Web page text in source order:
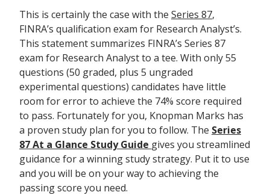
This is certainly the case with the Series 87,
FINRA’s qualification exam for Research Analyst’s.
This statement summarizes FINRA’s Series 87
exam for Research Analyst to a tee. With only 55
questions (50 graded, plus 5 ungraded
experimental questions) candidates have little
room for error to achieve the 74% score required
to pass. Fortunately for you, Knopman Marks has
a proven study plan for you to follow. The Series
87 At a Glance Study Guide gives you streamlined
guidance for a winning study strategy. Put it to use
and you will be on your way to achieving the
passing score you need.